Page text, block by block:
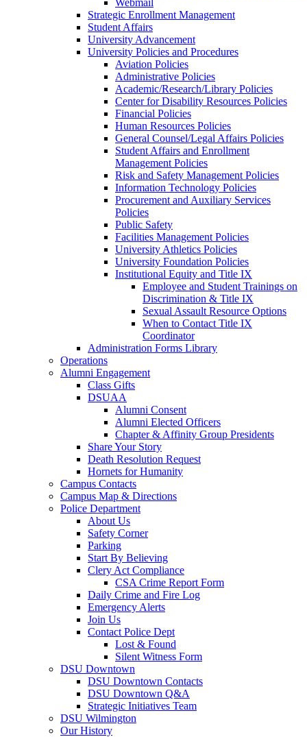
Webmail
Strategic Enrollment Management
Student Affairs
University Advancement
University Policies and Procedures
Aviation Policies
Administrative Policies
Academic/Research/Library Policies
Center for Disability Resources Policies
Financial Policies
Human Resources Policies
General Counsel/Legal Affairs Policies
Student Affairs and Enrollment
Management Policies
Risk and Safety Management Policies
Information Technology Policies
Procurement and Auxiliary Services
Policies
Public Safety
Facilities Management Policies
University Athletics Policies
University Foundation Policies
Institutional Equity and Title IX
Employee and Student Trainings on
Discrimination & Title IX
Sexual Assault Resource Options
When to Contact Title IX
Coordinator
Administration Forms Library
Operations
Alumni Engagement
Class Gifts
DSUAA
Alumni Consent
Alumni Elected Officers
Chapter & Affinity Group Presidents
Share Your Story
Death Resolution Request
Hornets for Humanity
Campus Contacts
Campus Map & Directions
Police Department
About Us
Safety Corner
Parking
Start By Believing
Clery Act Compliance
CSA Crime Report Form
Daily Crime and Fire Log
Emergency Alerts
Join Us
Contact Police Dept
Lost & Found
Silent Witness Form
DSU Downtown
DSU Downtown Contacts
DSU Downtown Q&A
Strategic Initiatives Team
DSU Wilmington
Our History